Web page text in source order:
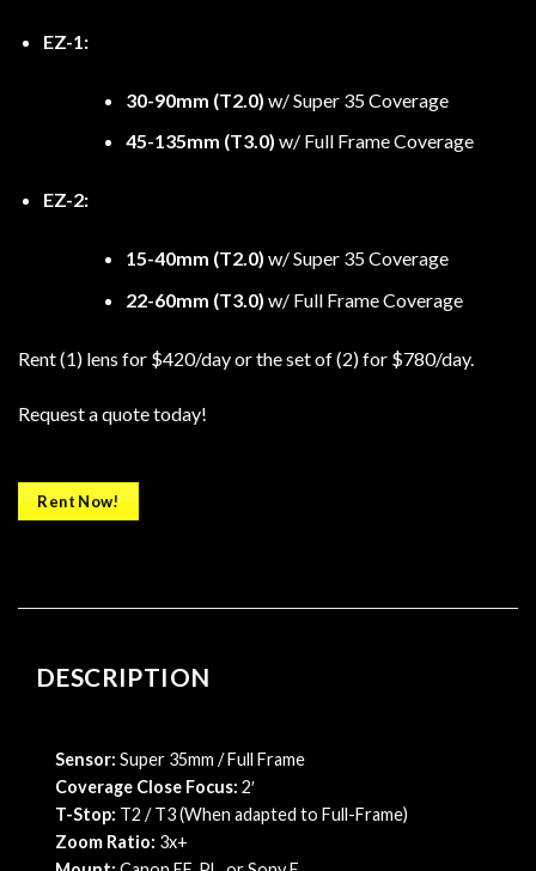
EZ-1:
30-90mm (T2.0) w/ Super 35 Coverage
45-135mm (T3.0) w/ Full Frame Coverage
EZ-2:
15-40mm (T2.0) w/ Super 35 Coverage
22-60mm (T3.0) w/ Full Frame Coverage
Rent (1) lens for $420/day or the set of (2) for $780/day.
Request a quote today!
Rent Now!
DESCRIPTION
Sensor: Super 35mm / Full Frame
Coverage Close Focus: 2′
T-Stop: T2 / T3 (When adapted to Full-Frame)
Zoom Ratio: 3x+